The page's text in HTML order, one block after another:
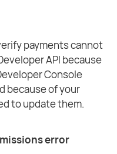
payments cannot
API because
Console
because of your
to update them.
error